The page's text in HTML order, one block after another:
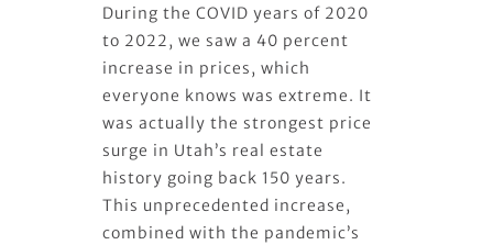
During the COVID years of 2020
to 2022, we saw a 40 percent
increase in prices, which
everyone knows was extreme. It
was actually the strongest price
surge in Utah’s real estate
history going back 150 years.
This unprecedented increase,
combined with the pandemic’s